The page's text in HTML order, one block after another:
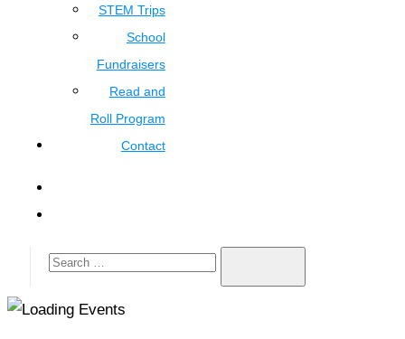
STEM Trips
School
Fundraisers
Read and
Roll Program
Contact